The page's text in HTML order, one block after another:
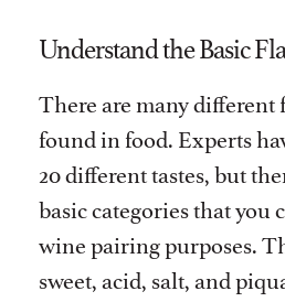
Understand the Basic
There are many different
found in food. Experts
20 different tastes, but
basic categories that you
wine pairing purposes.
sweet, acid, salt, and